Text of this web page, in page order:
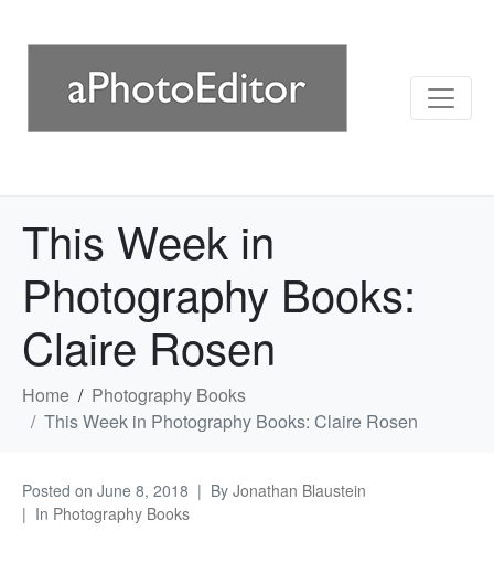
This Week in
Photography Books:
Claire Rosen
Home
Photography Books
This Week in Photography Books: Claire Rosen
Posted on June 8, 2018 By Jonathan Blaustein
In Photography Books